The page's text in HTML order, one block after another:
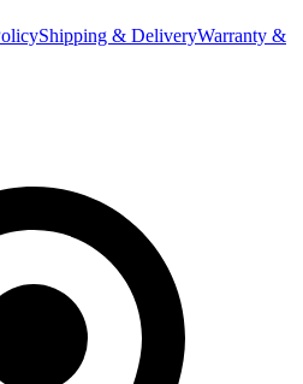
Shipping & DeliveryWarranty &